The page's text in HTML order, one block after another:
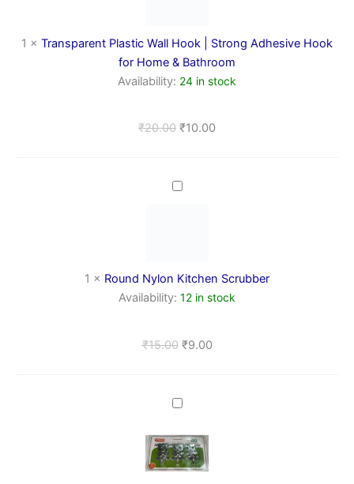
Adhesive
for
Home
1 × Transparent Plastic Wall Hook | Strong Adhesive Hook
for Home & Bathroom
Availability: 24 in stock
₹20.00 ₹10.00
Round
1 × Round Nylon Kitchen Scrubber
Availability: 12 in stock
₹15.00 ₹9.00
Strong
Adhesive
Wall
Hooks